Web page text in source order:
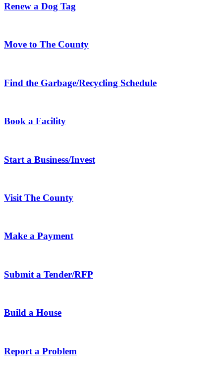
Renew a Dog Tag
Move to The County
Find the Garbage/Recycling Schedule
Book a Facility
Start a Business/Invest
Visit The County
Make a Payment
Submit a Tender/RFP
Build a House
Report a Problem